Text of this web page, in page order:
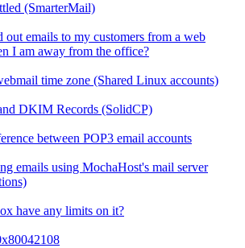
(SmarterMail)
out emails to my customers from a web
I am away from the office?
time zone (Shared Linux accounts)
DKIM Records (SolidCP)
between POP3 email accounts
emails using MochaHost's mail server
have any limits on it?